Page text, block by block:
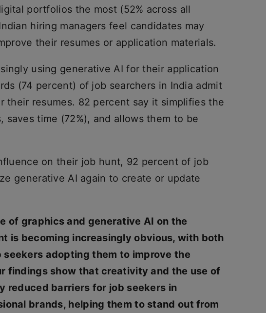
portfolios the most (52% across all
hiring managers feel candidates may
their resumes or application materials.
using generative AI for their application
(74 percent) of job searchers in India admit
their resumes. 82 percent say it simplifies the
saves time (72%), and allows them to be
on their job hunt, 92 percent of job
generative AI again to create or update
of graphics and generative AI on the
is becoming increasingly obvious, with both
seekers adopting them to improve the
findings show that creativity and the use of
reduced barriers for job seekers in
brands, helping them to stand out from